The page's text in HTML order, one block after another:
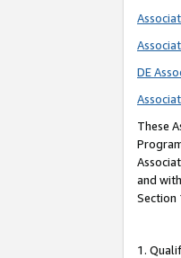
DE
These
and
Section
1.